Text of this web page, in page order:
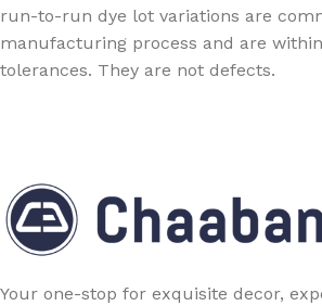
run-to-run dye lot variations are
manufacturing process and are
tolerances. They are not defects.
Your one-stop for exquisite decor,